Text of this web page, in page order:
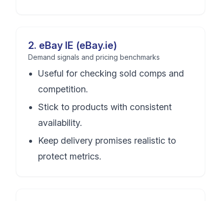
2. eBay IE (eBay.ie)
Demand signals and pricing benchmarks
Useful for checking sold comps and
competition.
Stick to products with consistent
availability.
Keep delivery promises realistic to
protect metrics.